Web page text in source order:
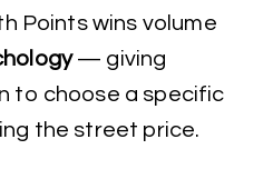
Points wins volume
— giving
to choose a specific
the street price.